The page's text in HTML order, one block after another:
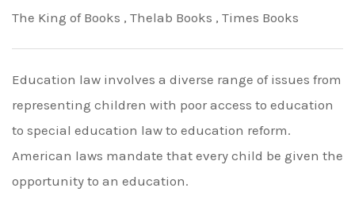
The King of Books , Thelab Books , Times Books
Education law involves a diverse range of issues from
representing children with poor access to education
to special education law to education reform.
American laws mandate that every child be given the
opportunity to an education.